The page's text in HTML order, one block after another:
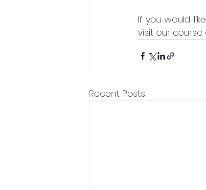
If you would
visit our course
Recent Posts